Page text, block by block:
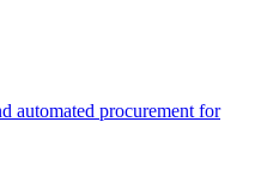
automated procurement for